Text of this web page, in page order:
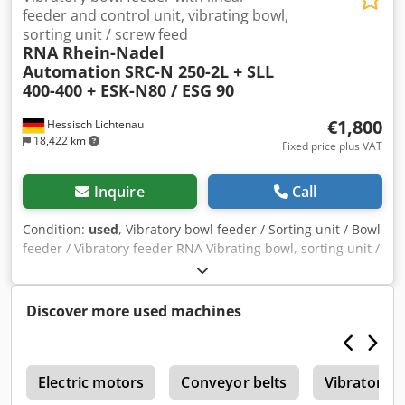
Hessisch Lichtenau
18,422 km
feeder and control unit, vibrating bowl,
sorting unit / screw feed
RNA Rhein-Nadel
Automation SRC-N 250-2L + SLL
400-400 + ESK-N80 / ESG 90
€1,800
Fixed price plus VAT
Inquire Call
Condition: used, Vibratory bowl feeder / Sorting unit / Bowl
feeder / Vibratory feeder RNA Vibrating bowl, sorting unit /
Screw feeding with vibratory feeder for screwdriving
technology Feeding system, feeder unit Manufacturer: RNA
Rhein-Nadel Automation GmbH Type: SRC-N 250-2L Serial
bottom: 300 mm Bowl diameter top: 350 mm Bowl inner
height: approx. 25 mm Sorting track width: approx. 30 mm
Overall height (drive + bowl with sorting track): 380 mm
Vibration frequency: 100 Hz / 6000 rpm Mains connection:
Discover more used machines
Electric motors Conveyor belts Vibratory